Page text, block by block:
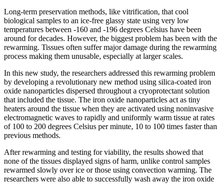
Long-term preservation methods, like vitrification, that cool
biological samples to an ice-free glassy state using very low
temperatures between -160 and -196 degrees Celsius have been
around for decades. However, the biggest problem has been with the
rewarming. Tissues often suffer major damage during the rewarming
process making them unusable, especially at larger scales.
In this new study, the researchers addressed this rewarming problem
by developing a revolutionary new method using silica-coated iron
oxide nanoparticles dispersed throughout a cryoprotectant solution
that included the tissue. The iron oxide nanoparticles act as tiny
heaters around the tissue when they are activated using noninvasive
electromagnetic waves to rapidly and uniformly warm tissue at rates
of 100 to 200 degrees Celsius per minute, 10 to 100 times faster than
previous methods.
After rewarming and testing for viability, the results showed that
none of the tissues displayed signs of harm, unlike control samples
rewarmed slowly over ice or those using convection warming. The
researchers were also able to successfully wash away the iron oxide